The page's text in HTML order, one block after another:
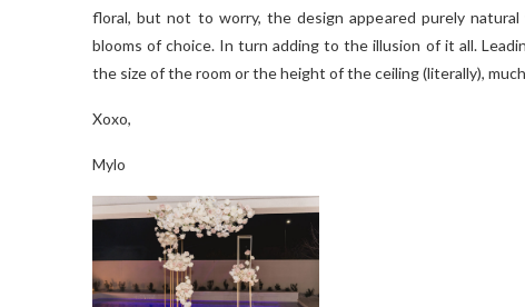
floral, but not to worry, the design appeared purely natural
blooms of choice. In turn adding to the illusion of it all.
the size of the room or the height of the ceiling (literally),
Xoxo,
Mylo